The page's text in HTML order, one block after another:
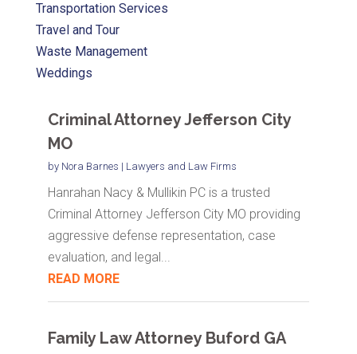
Transportation Services
Travel and Tour
Waste Management
Weddings
Criminal Attorney Jefferson City
MO
by Nora Barnes | Lawyers and Law Firms
Hanrahan Nacy & Mullikin PC is a trusted
Criminal Attorney Jefferson City MO providing
aggressive defense representation, case
evaluation, and legal...
READ MORE
Family Law Attorney Buford GA